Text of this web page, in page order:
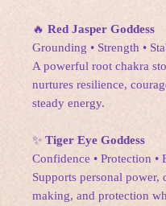
🔥 Red Jasper Goddess
Grounding • Strength •
A powerful root chakra
nurtures resilience,
steady energy.
✨ Tiger Eye Goddess
Confidence • Protection •
Supports personal power,
making, and protection